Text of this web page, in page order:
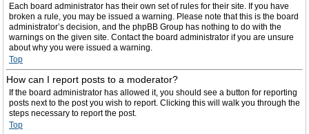
Each board administrator has their own set of rules for their site. If you have
broken a rule, you may be issued a warning. Please note that this is the board
administrator’s decision, and the phpBB Group has nothing to do with the
warnings on the given site. Contact the board administrator if you are unsure
about why you were issued a warning.
Top
How can I report posts to a moderator?
If the board administrator has allowed it, you should see a button for reporting
posts next to the post you wish to report. Clicking this will walk you through the
steps necessary to report the post.
Top